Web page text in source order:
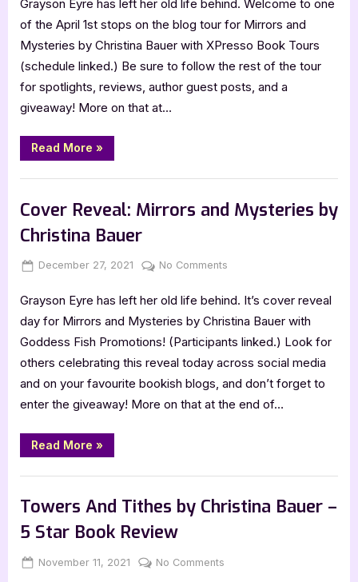
and
Mysteries
Bauer
–
Grayson Eyre has left her old life behind. Welcome to one
of the April 1st stops on the blog tour for Mirrors and
Mysteries by Christina Bauer with XPresso Book Tours
(schedule linked.) Be sure to follow the rest of the tour
for spotlights, reviews, author guest posts, and a
giveaway! More on that at…
Read More “Mirrors
and
by
Bauer
–
Star
»
Cover Reveal: Mirrors and Mysteries by
Christina Bauer
Posted
December 27, 2021 By
Jenna
No Comments
Reveal:
Mirrors
and
by
Christina
Bauer
Grayson Eyre has left her old life behind. It’s cover reveal
day for Mirrors and Mysteries by Christina Bauer with
Goddess Fish Promotions! (Participants linked.) Look for
others celebrating this reveal today across social media
and on your favourite bookish blogs, and don’t forget to
enter the giveaway! More on that at the end of…
Read More “Cover
Reveal:
and
by
Christina
Bauer”
»
Towers And Tithes by Christina Bauer –
5 Star Book Review
Posted
November 11, 2021 By
Jenna
No Comments